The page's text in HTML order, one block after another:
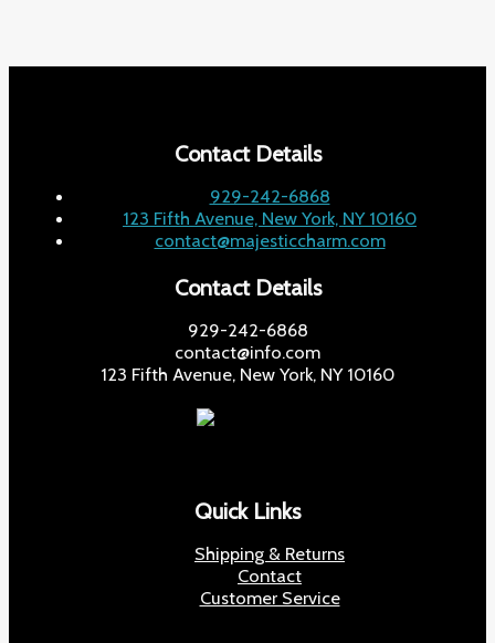
Contact Details
929-242-6868
123 Fifth Avenue, New York, NY 10160
contact@majesticcharm.com
Contact Details
929-242-6868
contact@info.com
123 Fifth Avenue, New York, NY 10160
Quick Links
Shipping & Returns
Contact
Customer Service